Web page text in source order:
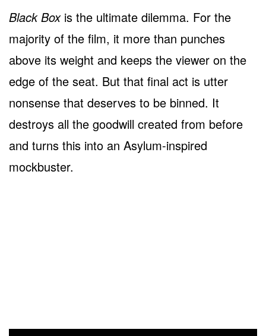
Black Boxis the ultimate dilemma. For the
majority of the film, it more than punches
above its weight and keeps the viewer on the
edge of the seat. But that final act is utter
nonsense that deserves to be binned. It
destroys all the goodwill created from before
and turns this into an Asylum-inspired
mockbuster.